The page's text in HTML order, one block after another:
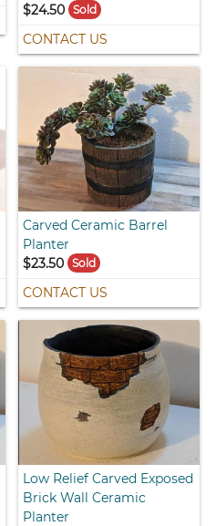
$24.50 Sold
CONTACT US
Carved Ceramic Barrel
Planter
$23.50 Sold
CONTACT US
Low Relief Carved Exposed
Brick Wall Ceramic
Planter